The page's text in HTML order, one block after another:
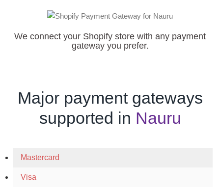
We connect your Shopify store with any payment
gateway you prefer.
Major payment gateways
supported in Nauru
Mastercard
Visa